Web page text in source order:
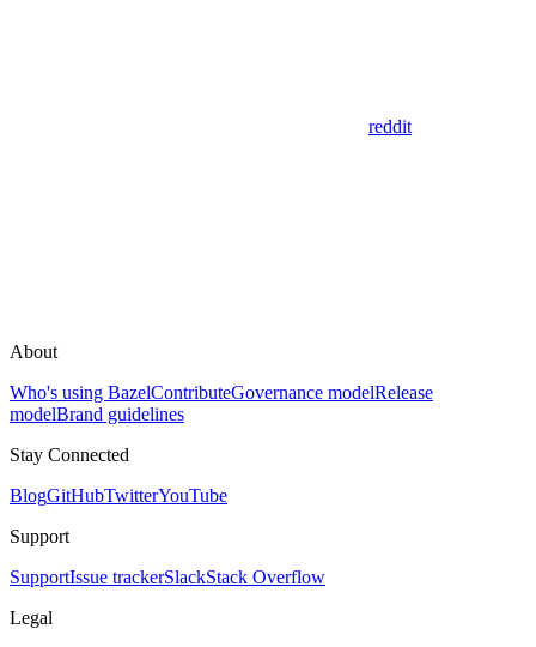
reddit
About
Who's using BazelContributeGovernance modelRelease
modelBrand guidelines
Stay Connected
BlogGitHubTwitterYouTube
Support
SupportIssue trackerSlackStack Overflow
Legal